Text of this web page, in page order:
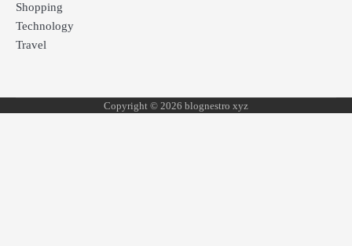
Shopping
Technology
Travel
Copyright © 2026 blognestro xyz